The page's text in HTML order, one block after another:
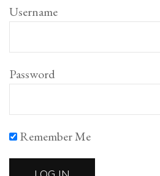
Username
Password
Remember Me